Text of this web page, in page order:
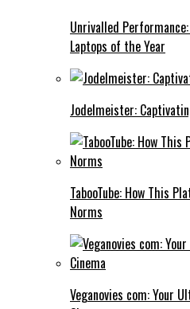
Unrivalled
Laptops of the Year
Jodelmeister:
TabooTube: How This
Norms
Veganovies com: Your